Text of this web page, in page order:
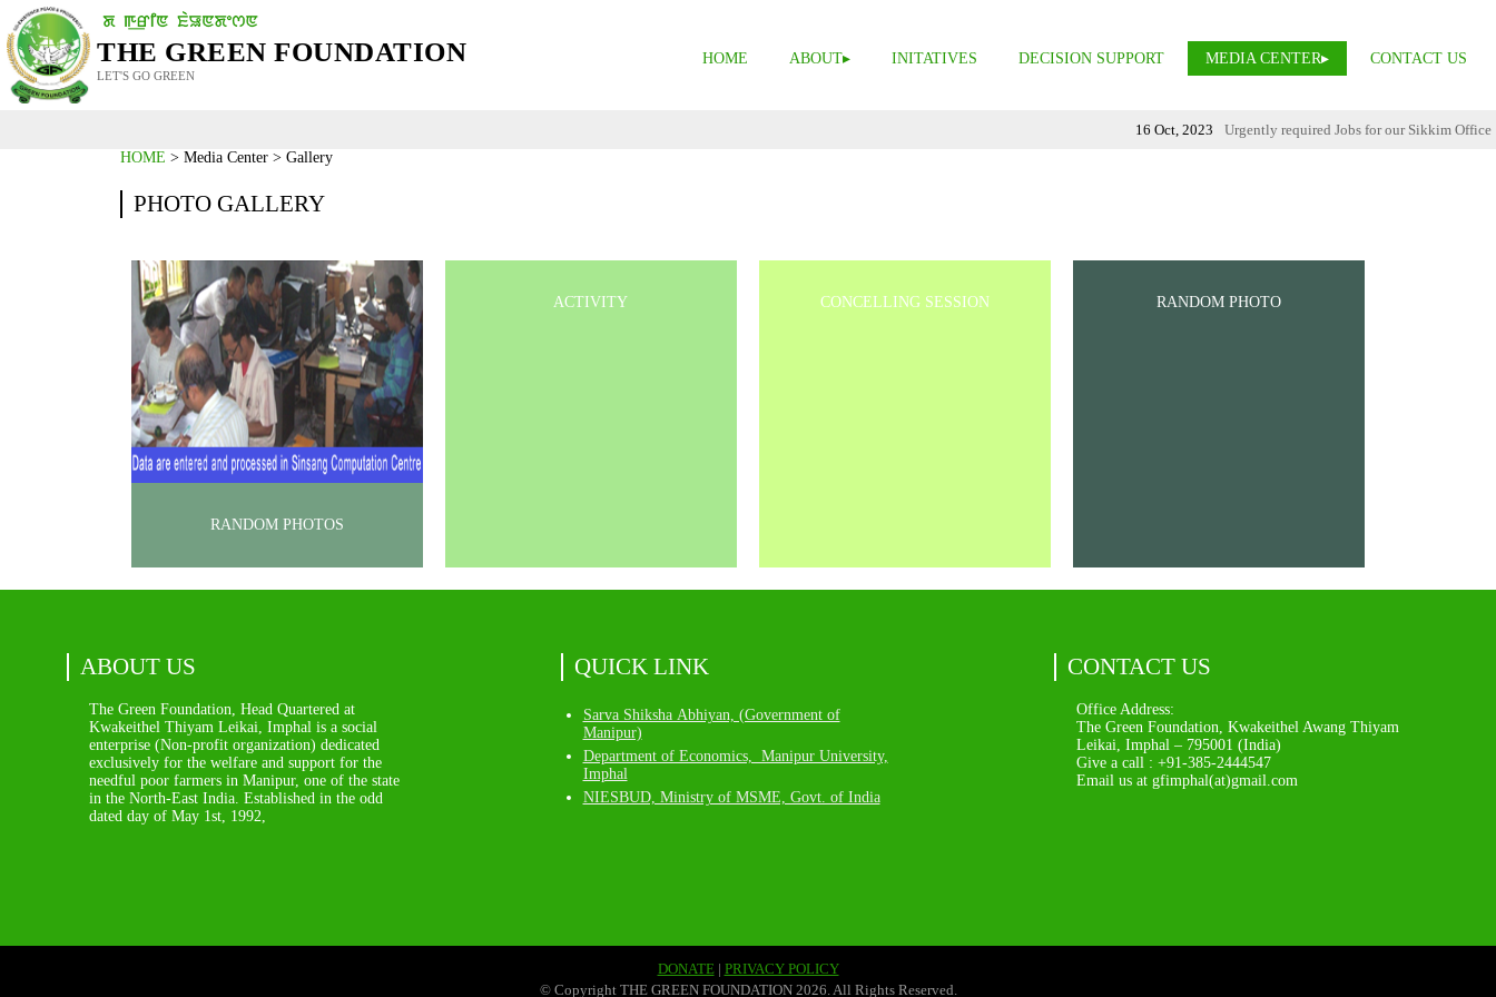
THE GREEN FOUNDATION
LET'S GO GREEN
HOME ABOUT INITATIVES DECISION SUPPORT MEDIA CENTER CONTACT US
16 Oct, 2023
Urgently required Jobs for our Sikkim Office
HOME > Media Center > Gallery
PHOTO GALLERY
RANDOM PHOTOS
ACTIVITY CONCELLING SESSION RANDOM PHOTO
ABOUT US
The Green Foundation, Head Quartered at
Kwakeithel Thiyam Leikai, Imphal is a social
enterprise (Non-profit organization) dedicated
exclusively for the welfare and support for the
needful poor farmers in Manipur, one of the state
in the North-East India. Established in the odd
dated day of May 1st, 1992,
QUICK LINK
Sarva Shiksha Abhiyan, (Government of
Manipur)
Department of Economics, Manipur University,
Imphal
NIESBUD, Ministry of MSME, Govt. of India
CONTACT US
Office Address:
The Green Foundation, Kwakeithel Awang Thiyam
Leikai, Imphal – 795001 (India)
Give a call : +91-385-2444547
Email us at gfimphal(at)gmail.com
DONATE| PRIVACY POLICY
© Copyright THE GREEN FOUNDATION 2026. All Rights Reserved.